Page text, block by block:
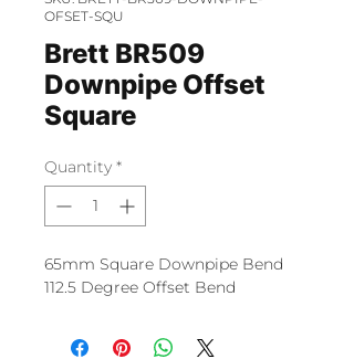
OFSET-SQU
Brett BR509
Downpipe Offset
Square
Quantity *
65mm Square Downpipe Bend
112.5 Degree Offset Bend